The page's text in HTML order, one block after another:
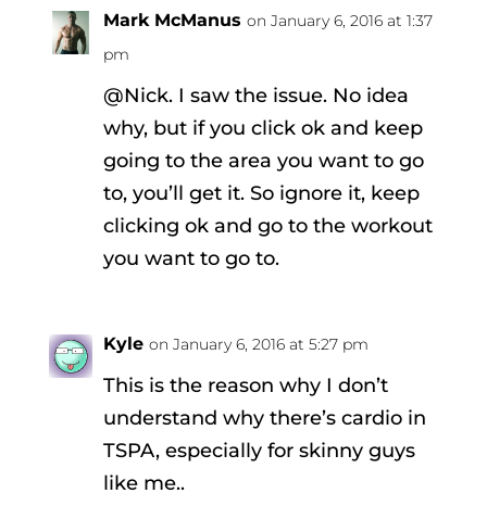
Mark McManus on January 6, 2016 at 1:37
pm
@Nick. I saw the issue. No idea
why, but if you click ok and keep
going to the area you want to go
to, you’ll get it. So ignore it, keep
clicking ok and go to the workout
you want to go to.
Kyle on January 6, 2016 at 5:27 pm
This is the reason why I don’t
understand why there’s cardio in
TSPA, especially for skinny guys
like me..